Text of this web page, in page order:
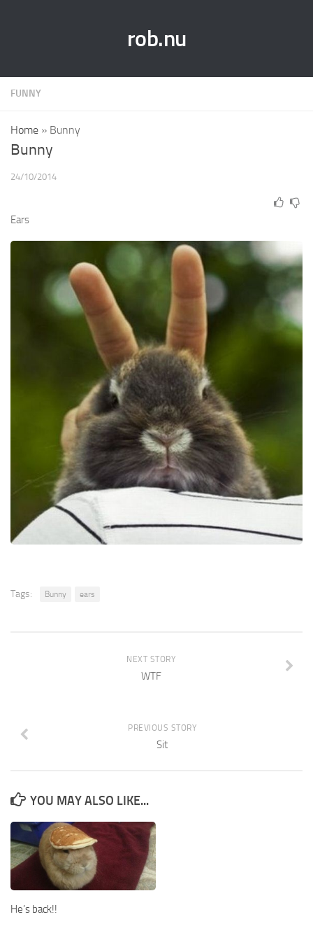
rob.nu
FUNNY
Home » Bunny
Bunny
24/10/2014
Ears
Tags: Bunny ears
NEXT STORY
WTF
PREVIOUS STORY
Sit
YOU MAY ALSO LIKE...
He’s back!!